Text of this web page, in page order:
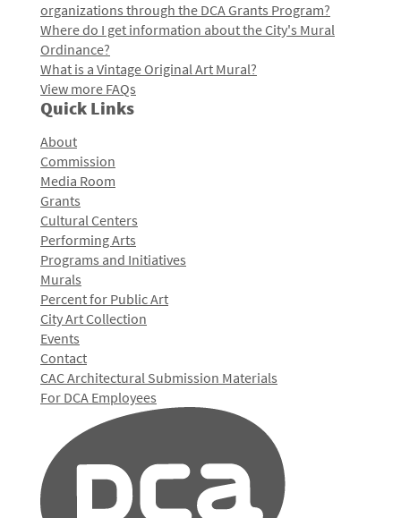
organizations through the DCA Grants Program?
Where do I get information about the City's Mural
Ordinance?
What is a Vintage Original Art Mural?
View more FAQs
Quick Links
About
Commission
Media Room
Grants
Cultural Centers
Performing Arts
Programs and Initiatives
Murals
Percent for Public Art
City Art Collection
Events
Contact
CAC Architectural Submission Materials
For DCA Employees